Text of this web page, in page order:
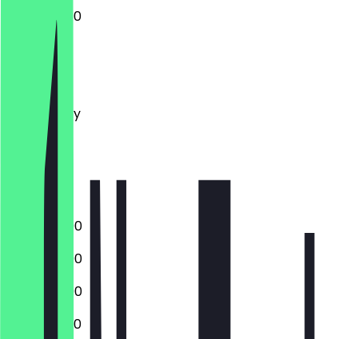
12:00 - 22:30
Monday
Tuesday
Wednesday
Thursday
Saturday
Sunday
12:00 - 23:00
12:00 - 23:00
12:00 - 23:00
12:00 - 22:30